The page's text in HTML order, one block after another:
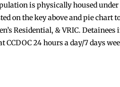
is physically housed
on the key above and pie
Residential, & VRIC.
CCDOC 24 hours a day/7 days